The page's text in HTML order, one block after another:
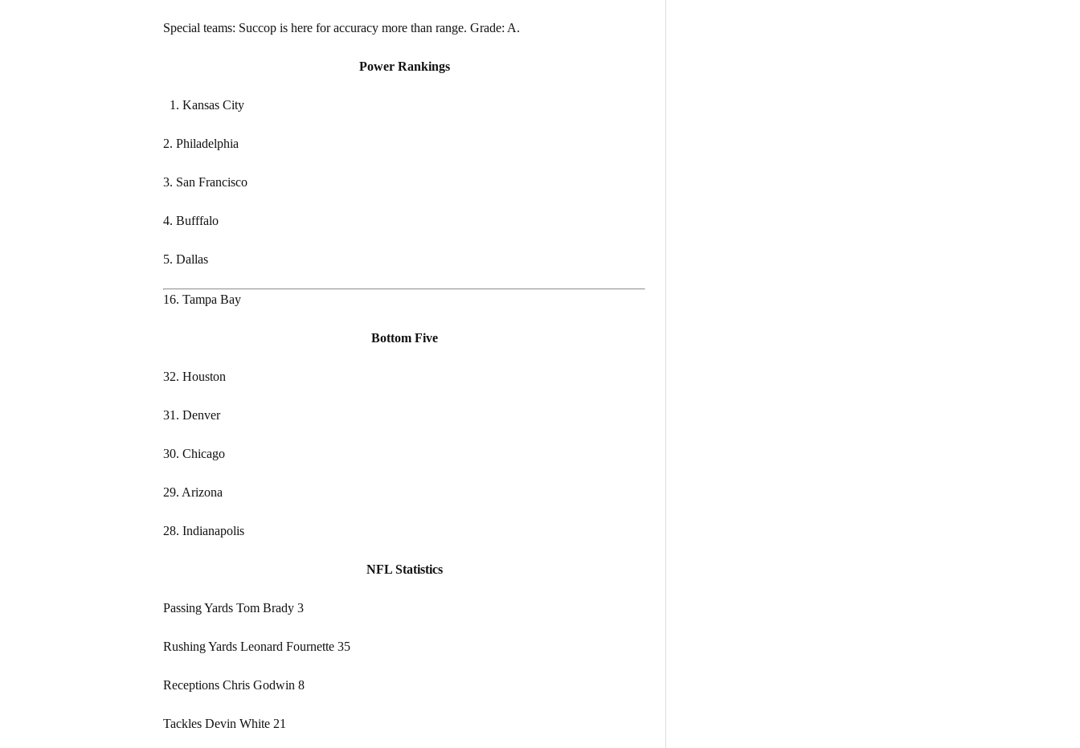
Special teams: Succop is here for accuracy more than range. Grade: A.
Power Rankings
Kansas City
2. Philadelphia
3. San Francisco
4. Bufffalo
5. Dallas
16. Tampa Bay
Bottom Five
32. Houston
31. Denver
30. Chicago
29. Arizona
28. Indianapolis
NFL Statistics
Passing Yards Tom Brady 3
Rushing Yards Leonard Fournette 35
Receptions Chris Godwin 8
Tackles Devin White 21